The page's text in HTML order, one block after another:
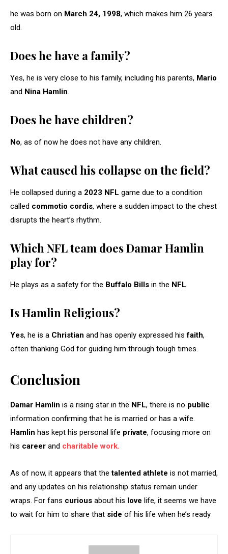
he was born on March 24, 1998, which makes him 26 years
old.
Does he have a family?
Yes, he is very close to his family, including his parents, Mario
and Nina Hamlin.
Does he have children?
No, as of now he does not have any children.
What caused his collapse on the field?
He collapsed during a 2023 NFL game due to a condition
called commotio cordis, where a sudden impact to the chest
disrupts the heart’s rhythm.
Which NFL team does Damar Hamlin
play for?
He plays as a safety for the Buffalo Bills in the NFL.
Is Hamlin Religious?
Yes, he is a Christian and has openly expressed hisfaith,
often thanking God for guiding him through tough times.
Conclusion
Damar Hamlin is a rising star in the NFL, there is no public
information confirming that he is married or has a wife.
Hamlin has kept his personal life private, focusing more on
his career and charitable work.
As of now, it appears that the talented athlete is not married,
and any updates on his relationship status remain under
wraps. For fans curious about his love life, it seems we have
to wait for him to share that side of his life when he’s ready